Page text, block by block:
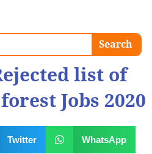
Search
list of
Jobs 2020
Twitter WhatsApp